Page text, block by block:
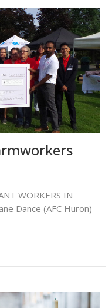
WORKERS IN
Dance (AFC Huron)